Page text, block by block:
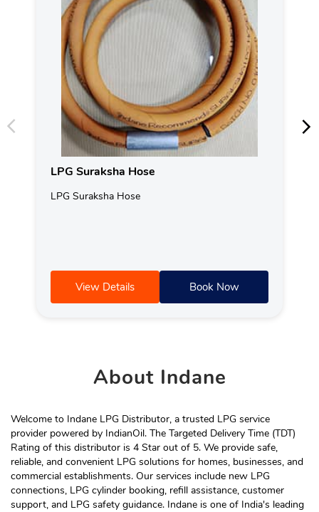
LPG Suraksha Hose
LPG Suraksha Hose
View Details Book Now
AboutIndane
Welcome to Indane LPG Distributor, a trusted LPG service
provider powered by IndianOil. The Targeted Delivery Time (TDT)
Rating of this distributor is 4 Star out of 5. We provide safe,
reliable, and convenient LPG solutions for homes, businesses, and
commercial establishments. Our services include new LPG
connections, LPG cylinder booking, refill assistance, customer
support, and LPG safety guidance. Indane is one of India's leading